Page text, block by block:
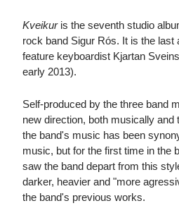
Kveikuris the seventh studio
rock band Sigur Rós. It is the last
feature keyboardist Kjartan
early 2013).
Self-produced by the three band
new direction, both musically and
the band's music has been
music, but for the first time in the
saw the band depart from this
darker, heavier and "more
the band's previous works.